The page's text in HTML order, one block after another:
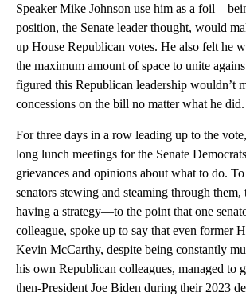
Speaker Mike Johnson use him as a
position, the Senate leader thought, would
up House Republican votes. He also felt he
the maximum amount of space to unite
figured this Republican leadership wouldn’t
concessions on the bill no matter what he did.
For three days in a row leading up to the
long lunch meetings for the Senate
grievances and opinions about what to do.
senators stewing and steaming through
having a strategy—to the point that one
colleague, spoke up to say that even former
Kevin McCarthy, despite being constantly
his own Republican colleagues, managed to
then-President Joe Biden during their 2023